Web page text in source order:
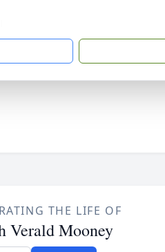
THE LIFE OF
Verald Mooney